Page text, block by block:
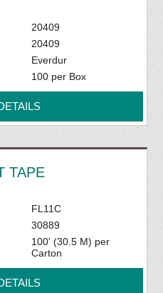
20409
20409
Everdur
100 per Box
TAPE
FL11C
30889
100' (30.5 M) per
Carton